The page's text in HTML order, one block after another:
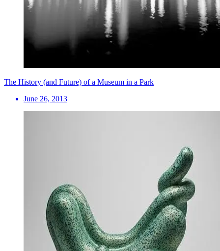
The History (and Future) of a Museum in a Park
June 26, 2013